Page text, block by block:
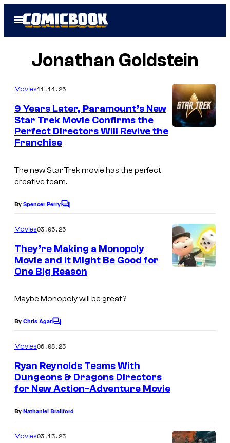
Open
Menu
Jonathan Goldstein
Movies11.14.25
9 Years Later, Paramount’s New
Star Trek Movie Confirms the
Perfect Directors Will Revive the
Franchise
The new Star Trek movie has the perfect
creative team.
By Spencer PerryC
m
e
n
t
s
Movies03.05.25
They’re Making a Monopoly
Movie and It Might Be Good for
One Big Reason
Maybe Monopolywill be great?
By Chris AgarC
m
e
n
t
s
Movies06.08.23
Ryan Reynolds Teams With
Dungeons & Dragons Directors
for New Action-Adventure Movie
By Nathaniel Brailford
Movies03.13.23